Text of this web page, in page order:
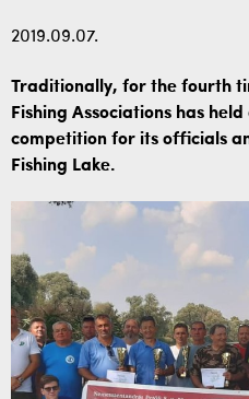
2019.09.07.
Traditionally, for the fourth
Fishing Associations has
competition for its officials
Fishing Lake.